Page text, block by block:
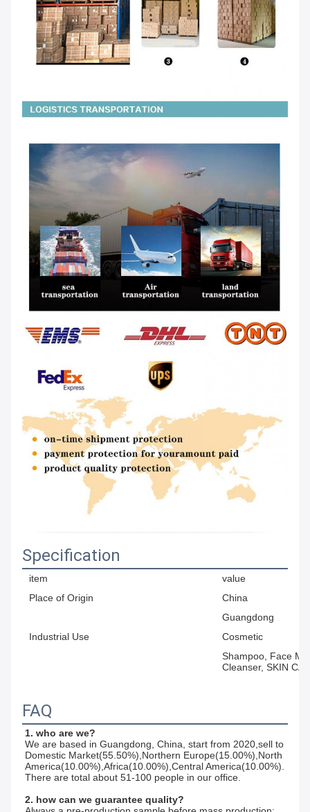
Specification
item
value
Place of Origin
China
Guangdong
Industrial Use
Cosmetic
Shampoo, Face
Cleanser, SKIN
FAQ
1. who are we?
We are based in Guangdong, China, start from 2020,sell to
Domestic Market(55.50%),Northern Europe(15.00%),North
America(10.00%),Africa(10.00%),Central America(10.00%).
There are total about 51-100 people in our office.
2. how can we guarantee quality?